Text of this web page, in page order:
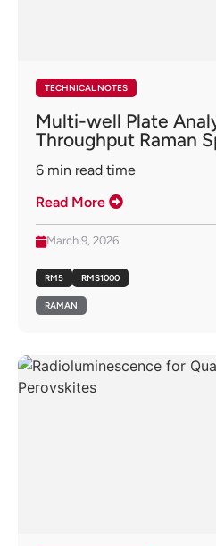
TECHNICAL NOTES
Multi-well Plate
Throughput Raman
6 min read time
Read More
March 9, 2026
RM5 RMS1000
RAMAN